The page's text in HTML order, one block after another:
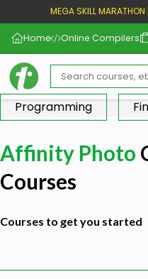
MEGA SKILL MARATHON
Home Online Compilers
Programming
Affinity Photo
Courses
Courses to get you started